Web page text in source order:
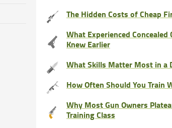
The Hidden Costs of Cheap
What Experienced Concealed
Knew Earlier
What Skills Matter Most in a
How Often Should You Train
Why Most Gun Owners
Training Class